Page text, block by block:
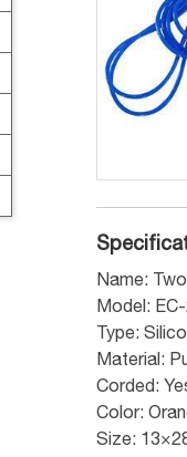
Name:
Model:
Type:
Material:
Corded:
Color:
Size: